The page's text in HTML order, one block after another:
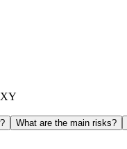
What are the main risks?